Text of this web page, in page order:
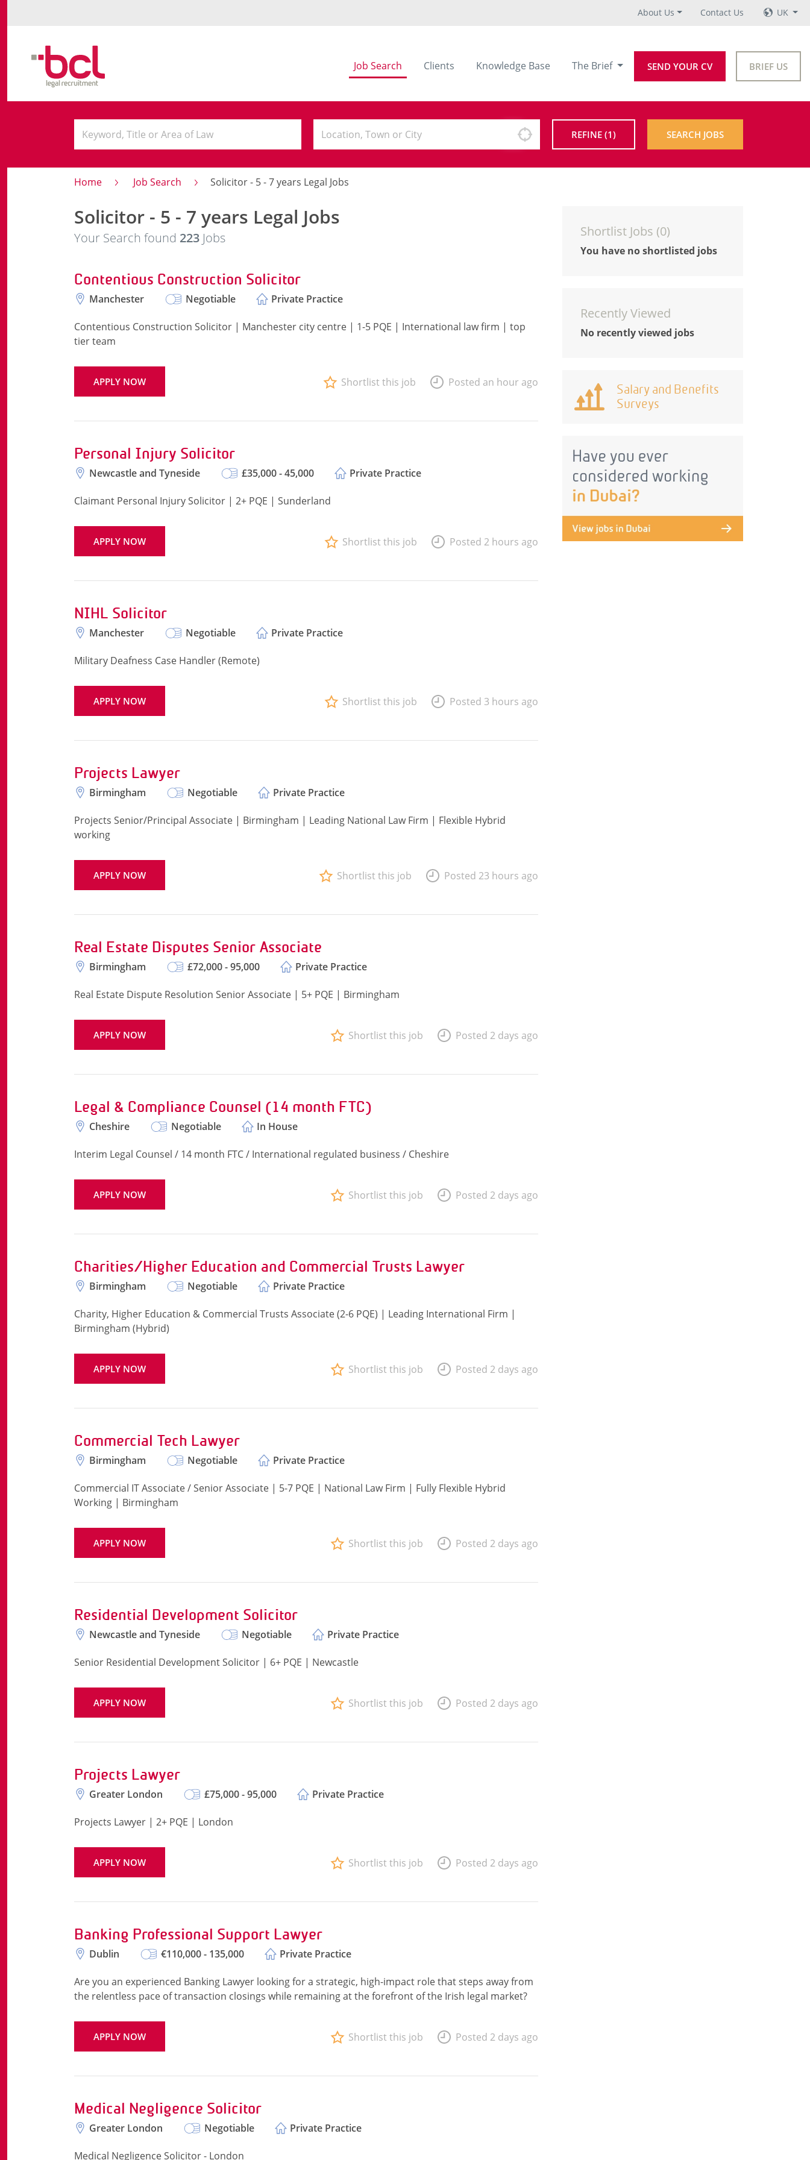
About Us Contact Us UK
Job Search Clients Knowledge Base The Brief SEND YOUR CV BRIEF US
REFINE (1) SEARCH JOBS
Home Job Search Solicitor - 5 - 7 years Legal Jobs
Solicitor - 5 - 7 years Legal Jobs
Your Search found 223 Jobs
Contentious Construction Solicitor
Manchester Negotiable Private Practice
Contentious Construction Solicitor | Manchester city centre | 1-5 PQE | International law firm | top
tier team
APPLY NOW Shortlist this job Posted an hour ago
Personal Injury Solicitor
Newcastle and Tyneside £35,000 - 45,000 Private Practice
Claimant Personal Injury Solicitor | 2+ PQE | Sunderland
APPLY NOW Shortlist this job Posted 2 hours ago
NIHL Solicitor
Manchester Negotiable Private Practice
Military Deafness Case Handler (Remote)
APPLY NOW Shortlist this job Posted 3 hours ago
Projects Lawyer
Birmingham Negotiable Private Practice
Projects Senior/Principal Associate | Birmingham | Leading National Law Firm | Flexible Hybrid
working
APPLY NOW Shortlist this job Posted 23 hours ago
Real Estate Disputes Senior Associate
Birmingham £72,000 - 95,000 Private Practice
Real Estate Dispute Resolution Senior Associate | 5+ PQE | Birmingham
APPLY NOW Shortlist this job Posted 2 days ago
Legal & Compliance Counsel (14 month FTC)
Cheshire Negotiable In House
Interim Legal Counsel / 14 month FTC / International regulated business / Cheshire
APPLY NOW Shortlist this job Posted 2 days ago
Charities/Higher Education and Commercial Trusts Lawyer
Birmingham Negotiable Private Practice
Charity, Higher Education & Commercial Trusts Associate (2-6 PQE) | Leading International Firm |
Birmingham (Hybrid)
APPLY NOW Shortlist this job Posted 2 days ago
Commercial Tech Lawyer
Birmingham Negotiable Private Practice
Commercial IT Associate / Senior Associate | 5-7 PQE | National Law Firm | Fully Flexible Hybrid
Working | Birmingham
APPLY NOW Shortlist this job Posted 2 days ago
Residential Development Solicitor
Newcastle and Tyneside Negotiable Private Practice
Senior Residential Development Solicitor | 6+ PQE | Newcastle
APPLY NOW Shortlist this job Posted 2 days ago
Projects Lawyer
Greater London £75,000 - 95,000 Private Practice
Projects Lawyer | 2+ PQE | London
APPLY NOW Shortlist this job Posted 2 days ago
Banking Professional Support Lawyer
Dublin €110,000 - 135,000 Private Practice
Are you an experienced Banking Lawyer looking for a strategic, high-impact role that steps away from
the relentless pace of transaction closings while remaining at the forefront of the Irish legal market?
APPLY NOW Shortlist this job Posted 2 days ago
Medical Negligence Solicitor
Greater London Negotiable Private Practice
Medical Negligence Solicitor - London
Shortlist Jobs (0)
You have no shortlisted jobs
Recently Viewed
No recently viewed jobs
Salary and Benefits
Surveys